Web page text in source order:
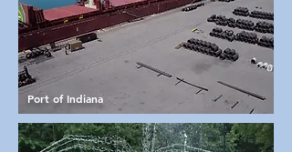
Port of Indiana